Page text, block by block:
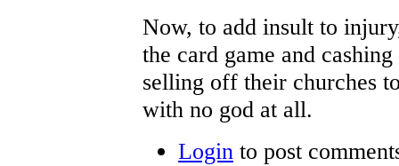
Now, to add insult to
the card game and
selling off their churches
with no god at all.
Login to post